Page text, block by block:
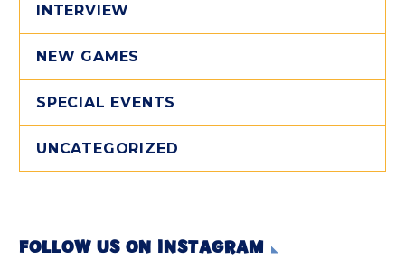
INTERVIEW
NEW GAMES
SPECIAL EVENTS
UNCATEGORIZED
FOLLOW US ON INSTAGRAM